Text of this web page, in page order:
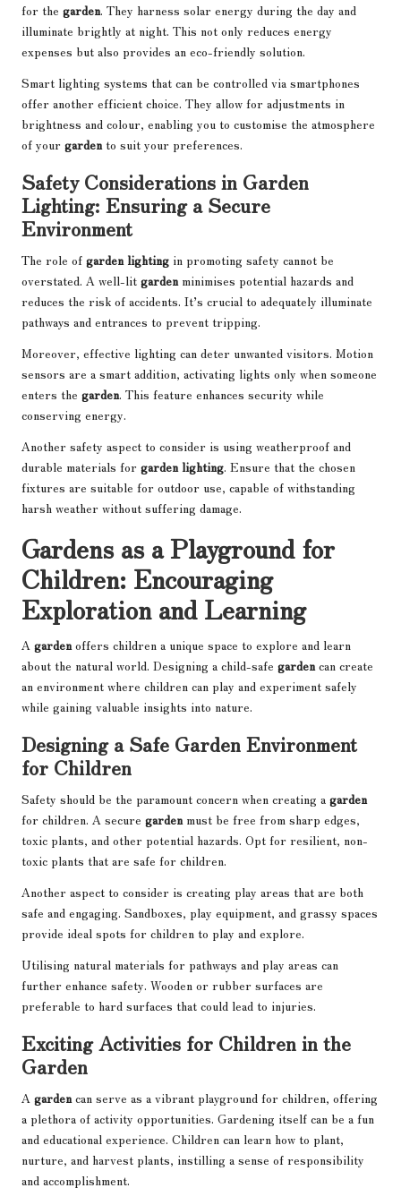
for the garden. They harness solar energy during the day and
illuminate brightly at night. This not only reduces energy
expenses but also provides an eco-friendly solution.
Smart lighting systems that can be controlled via smartphones
offer another efficient choice. They allow for adjustments in
brightness and colour, enabling you to customise the atmosphere
of your gardento suit your preferences.
Safety Considerations in Garden
Lighting: Ensuring a Secure
Environment
The role of garden lighting in promoting safety cannot be
overstated. A well-lit gardenminimises potential hazards and
reduces the risk of accidents. It’s crucial to adequately illuminate
pathways and entrances to prevent tripping.
Moreover, effective lighting can deter unwanted visitors. Motion
sensors are a smart addition, activating lights only when someone
enters the garden. This feature enhances security while
conserving energy.
Another safety aspect to consider is using weatherproof and
durable materials for garden lighting. Ensure that the chosen
fixtures are suitable for outdoor use, capable of withstanding
harsh weather without suffering damage.
Gardens as a Playground for
Children: Encouraging
Exploration and Learning
A gardenoffers children a unique space to explore and learn
about the natural world. Designing a child-safe gardencan create
an environment where children can play and experiment safely
while gaining valuable insights into nature.
Designing a Safe Garden Environment
for Children
Safety should be the paramount concern when creating a garden
for children. A secure gardenmust be free from sharp edges,
toxic plants, and other potential hazards. Opt for resilient, non-
toxic plants that are safe for children.
Another aspect to consider is creating play areas that are both
safe and engaging. Sandboxes, play equipment, and grassy spaces
provide ideal spots for children to play and explore.
Utilising natural materials for pathways and play areas can
further enhance safety. Wooden or rubber surfaces are
preferable to hard surfaces that could lead to injuries.
Exciting Activities for Children in the
Garden
A gardencan serve as a vibrant playground for children, offering
a plethora of activity opportunities. Gardening itself can be a fun
and educational experience. Children can learn how to plant,
nurture, and harvest plants, instilling a sense of responsibility
and accomplishment.